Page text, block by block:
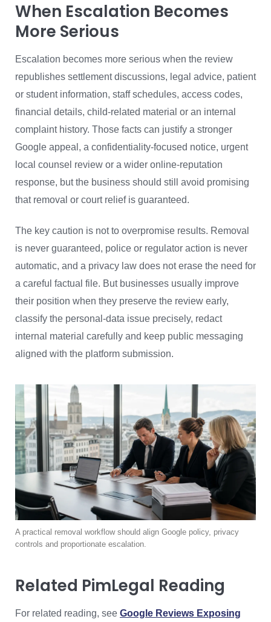
When Escalation Becomes
More Serious
Escalation becomes more serious when the review
republishes settlement discussions, legal advice, patient
or student information, staff schedules, access codes,
financial details, child-related material or an internal
complaint history. Those facts can justify a stronger
Google appeal, a confidentiality-focused notice, urgent
local counsel review or a wider online-reputation
response, but the business should still avoid promising
that removal or court relief is guaranteed.
The key caution is not to overpromise results. Removal
is never guaranteed, police or regulator action is never
automatic, and a privacy law does not erase the need for
a careful factual file. But businesses usually improve
their position when they preserve the review early,
classify the personal-data issue precisely, redact
internal material carefully and keep public messaging
aligned with the platform submission.
A practical removal workflow should align Google policy, privacy
controls and proportionate escalation.
Related PimLegal Reading
For related reading, see Google Reviews Exposing